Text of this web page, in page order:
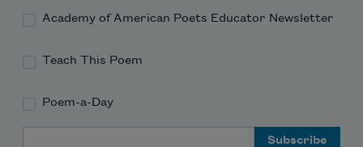
Academy of American Poets Educator Newsletter
Teach This Poem
Poem-a-Day